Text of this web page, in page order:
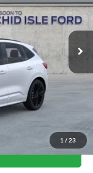
1 / 23